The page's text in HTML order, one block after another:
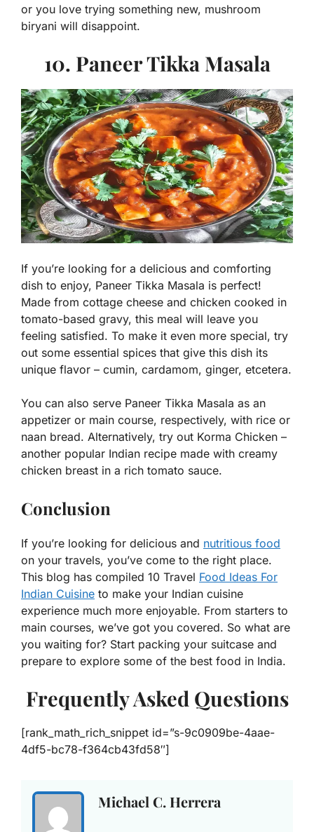
or you love trying something new, mushroom
biryani will disappoint.
10. Paneer Tikka Masala
If you’re looking for a delicious and comforting
dish to enjoy, Paneer Tikka Masala is perfect!
Made from cottage cheese and chicken cooked in
tomato-based gravy, this meal will leave you
feeling satisfied. To make it even more special, try
out some essential spices that give this dish its
unique flavor – cumin, cardamom, ginger, etcetera.
You can also serve Paneer Tikka Masala as an
appetizer or main course, respectively, with rice or
naan bread. Alternatively, try out Korma Chicken –
another popular Indian recipe made with creamy
chicken breast in a rich tomato sauce.
Conclusion
If you’re looking for delicious and nutritious food
on your travels, you’ve come to the right place.
This blog has compiled 10 Travel Food Ideas For
Indian Cuisine to make your Indian cuisine
experience much more enjoyable. From starters to
main courses, we’ve got you covered. So what are
you waiting for? Start packing your suitcase and
prepare to explore some of the best food in India.
Frequently Asked Questions
[rank_math_rich_snippet id=”s-9c0909be-4aae-
4df5-bc78-f364cb43fd58″]
Michael C. Herrera